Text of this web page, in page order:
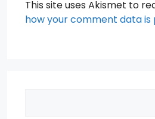
This site uses Akismet to
how your comment data is